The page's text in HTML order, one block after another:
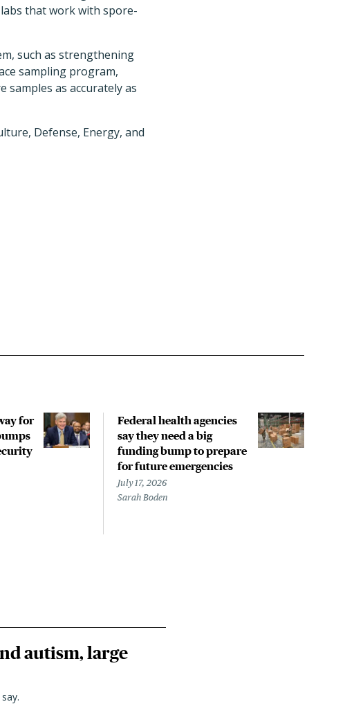
that work with spore-
such as strengthening
sampling program,
as accurately as
Defense, Energy, and
for
Federal health agencies
say they need a big
funding bump to prepare
for future emergencies
July 17, 2026
Sarah Boden
autism, large